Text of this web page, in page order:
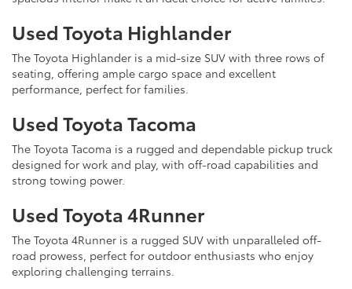
Used Toyota Highlander
The Toyota Highlander is a mid-size SUV with three rows of
seating, offering ample cargo space and excellent
performance, perfect for families.
Used Toyota Tacoma
The Toyota Tacoma is a rugged and dependable pickup truck
designed for work and play, with off-road capabilities and
strong towing power.
Used Toyota 4Runner
The Toyota 4Runner is a rugged SUV with unparalleled off-
road prowess, perfect for outdoor enthusiasts who enjoy
exploring challenging terrains.